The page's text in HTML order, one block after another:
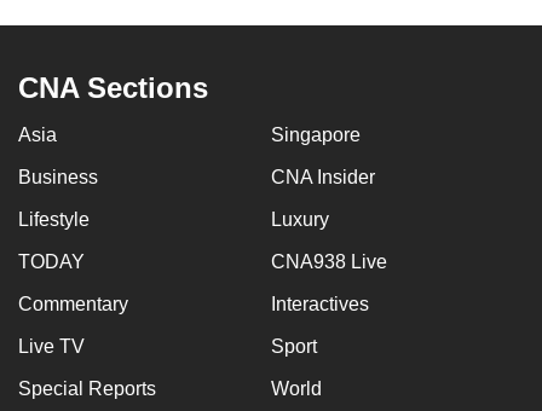
CNA Sections
Asia Singapore
Business CNA Insider
Lifestyle Luxury
TODAY CNA938 Live
Commentary Interactives
Live TV Sport
Special Reports World